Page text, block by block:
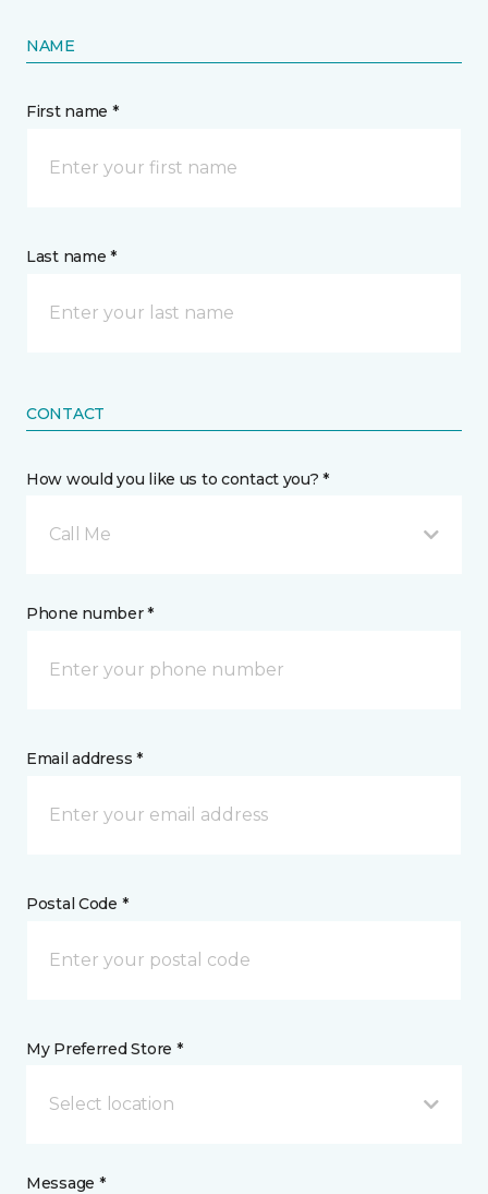
NAME
First name *
Last name *
CONTACT
How would you like us to contact you? *
Call Me
Phone number *
Email address *
Postal Code *
My Preferred Store *
Select location
Message *